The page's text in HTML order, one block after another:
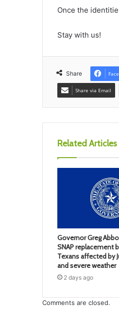
Once the
Stay with us!
Share
Share via Email
Related Articles
Governor Greg
SNAP replacement
Texans affected by
and severe weather
2 days ago
Comments are closed.